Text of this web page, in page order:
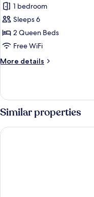
for
Signature
Suite,
2
Beds,
1 bedroom
Sleeps 6
2 Queen Beds
Free WiFi
More details
More
Suite,
2
Queen
Beds,
Accessible
Similar properties
Best Western St.